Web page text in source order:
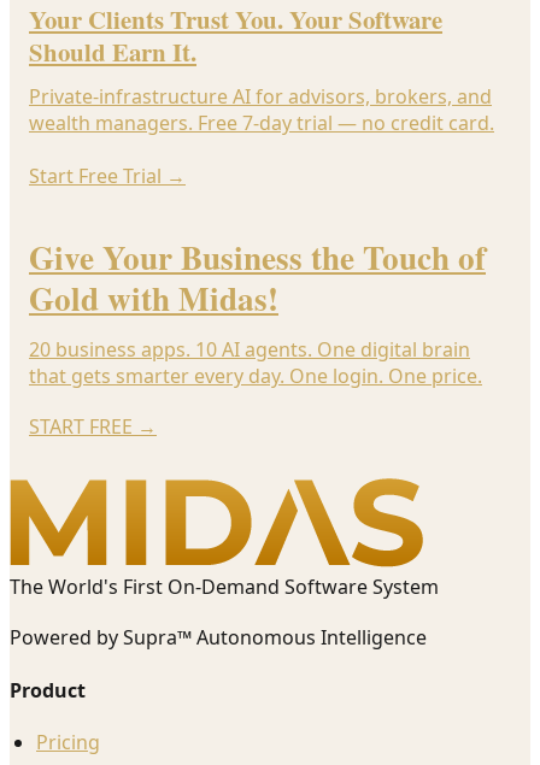
Your Clients Trust You. Your Software
Should Earn It.
Private-infrastructure AI for advisors, brokers, and
wealth managers. Free 7-day trial — no credit card.
Start Free Trial →
Give Your Business the Touch of
Gold with Midas!
20 business apps. 10 AI agents. One digital brain
that gets smarter every day. One login. One price.
START FREE →
The World's First On-Demand Software System
Powered by Supra™ Autonomous Intelligence
Product
Pricing